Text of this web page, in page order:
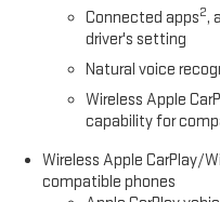
Connected apps2,
driver's setting
Natural voice
Wireless Apple
capability for
Wireless Apple CarPlay/
compatible phones